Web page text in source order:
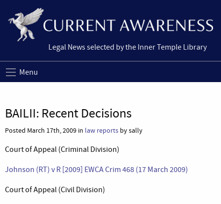
Legal News selected by the Inner Temple Library
Menu
BAILII: Recent Decisions
Posted March 17th, 2009 in law reports by sally
Court of Appeal (Criminal Division)
Johnson (RT) v R [2009] EWCA Crim 468 (17 March 2009)
Court of Appeal (Civil Division)